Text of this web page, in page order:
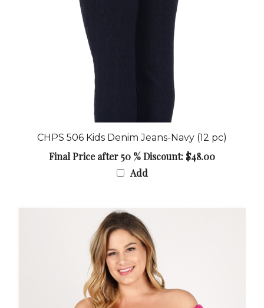
CHPS 506 Kids Denim Jeans-Navy (12 pc)
Final Price after 50 % Discount: $48.00
Add